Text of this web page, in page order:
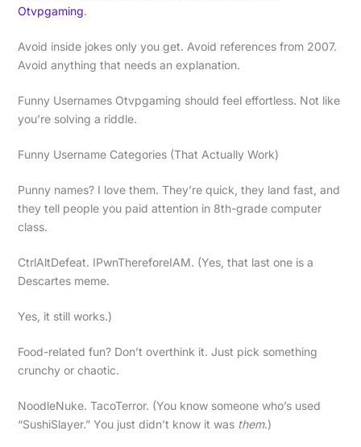
Otvpgaming.
Avoid inside jokes only you get. Avoid references from 2007.
Avoid anything that needs an explanation.
Funny Usernames Otvpgaming should feel effortless. Not like
you’re solving a riddle.
Funny Username Categories (That Actually Work)
Punny names? I love them. They’re quick, they land fast, and
they tell people you paid attention in 8th-grade computer
class.
CtrlAltDefeat. IPwnThereforeIAM. (Yes, that last one is a
Descartes meme.
Yes, it still works.)
Food-related fun? Don’t overthink it. Just pick something
crunchy or chaotic.
NoodleNuke. TacoTerror. (You know someone who’s used
“SushiSlayer.” You just didn’t know it was them.)